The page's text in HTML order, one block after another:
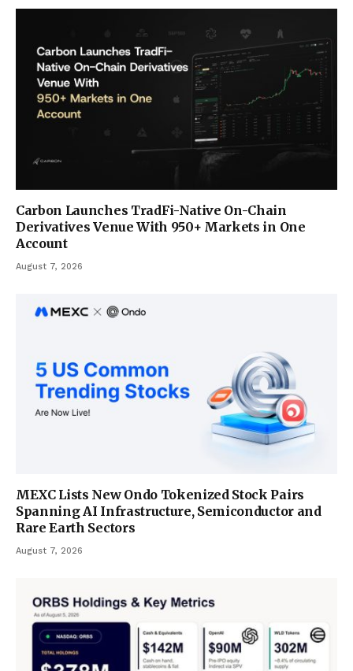
Carbon Launches TradFi-Native On-Chain
Derivatives Venue With 950+ Markets in One
Account
August 7, 2026
MEXC Lists New Ondo Tokenized Stock Pairs
Spanning AI Infrastructure, Semiconductor and
Rare Earth Sectors
August 7, 2026